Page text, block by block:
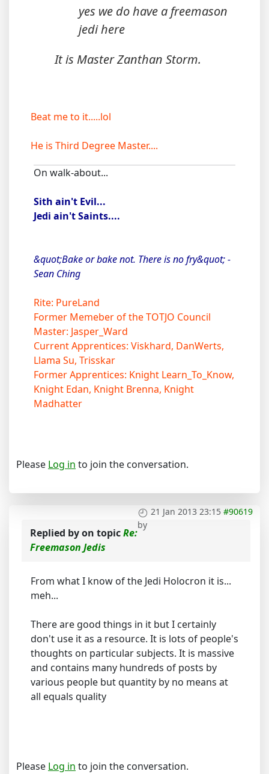
yes we do have a freemason
jedi here
It is Master Zanthan Storm.
Beat me to it.....lol
He is Third Degree Master....
On walk-about...
Sith ain't Evil...
Jedi ain't Saints....
&quot;Bake or bake not. There is no fry&quot; -
Sean Ching
Rite: PureLand
Former Memeber of the TOTJO Council
Master: Jasper_Ward
Current Apprentices: Viskhard, DanWerts,
Llama Su, Trisskar
Former Apprentices: Knight Learn_To_Know,
Knight Edan, Knight Brenna, Knight
Madhatter
Please Log in to join the conversation.
21 Jan 2013 23:15 #90619
by
Replied byon topicRe:
Freemason Jedis
From what I know of the Jedi Holocron it is...
meh...
There are good things in it but I certainly
don't use it as a resource. It is lots of people's
thoughts on particular subjects. It is massive
and contains many hundreds of posts by
various people but quantity by no means at
all equals quality
Please Log in to join the conversation.